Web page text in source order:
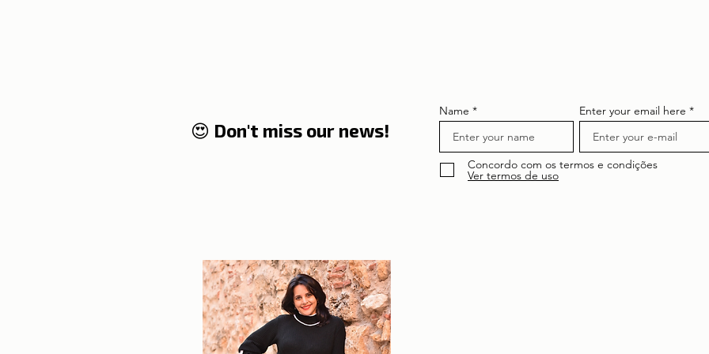
😍 Don't miss our news!
Name
Enter your email here
Concordo com os termos e condições
Ver termos de uso